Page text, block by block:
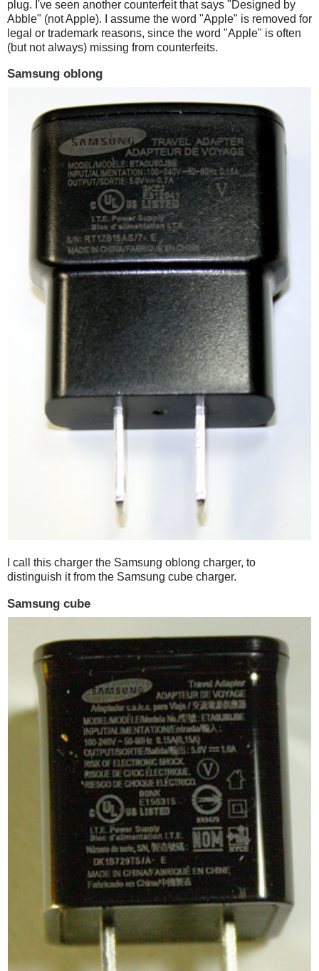
plug. I've seen another counterfeit that says "Designed by
Abble" (not Apple). I assume the word "Apple" is removed for
legal or trademark reasons, since the word "Apple" is often
(but not always) missing from counterfeits.
Samsung oblong
I call this charger the Samsung oblong charger, to
distinguish it from the Samsung cube charger.
Samsung cube